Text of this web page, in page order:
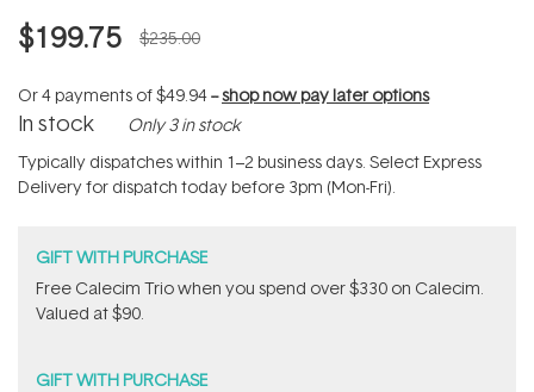
$199.75 $235.00
Or 4 payments of$49.94--shop now pay later options
In stock Only 3 in stock
Typically dispatches within 1–2 business days. Select Express
Delivery for dispatch today before 3pm (Mon-Fri).
GIFT WITH PURCHASE
​Free Calecim Trio when you spend over $330 on Calecim.
Valued at $90.
GIFT WITH PURCHASE